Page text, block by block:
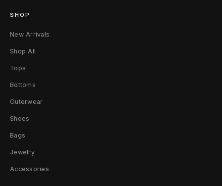
t
c
Z
i
p
p
e
r
SHOP
New Arrivals
Shop All
Tops
Bottoms
Outerwear
Shoes
Bags
Jewelry
Accessories